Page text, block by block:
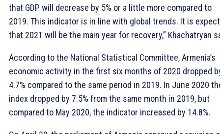
that GDP will decrease by 5% or a little more compared to
2019. This indicator is in line with global trends. It is
that 2021 will be the main year for recovery,” Khachatryan
According to the National Statistical Committee, Armenia’s
economic activity in the first six months of 2020 dropped
4.7% compared to the same period in 2019. In June 2020
index dropped by 7.5% from the same month in 2019, but
compared to May 2020, the indicator increased by 14.8%.